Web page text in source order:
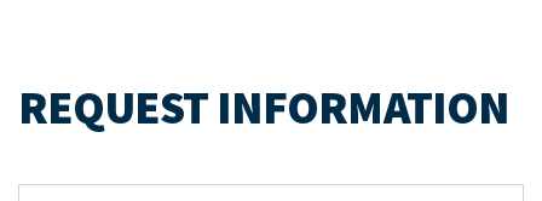
REQUEST INFORMATION